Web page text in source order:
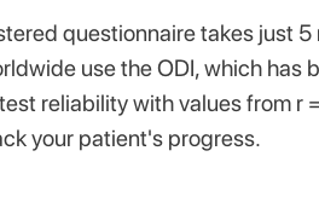
questionnaire takes just
use the ODI, which
reliability with values from r
your patient's progress.